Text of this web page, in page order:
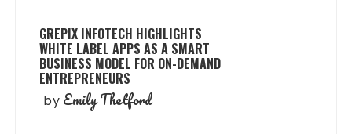
GREPIX INFOTECH HIGHLIGHTS
WHITE LABEL APPS AS A SMART
BUSINESS MODEL FOR ON-DEMAND
ENTREPRENEURS
by Emily Thetford